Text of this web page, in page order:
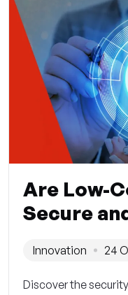
Are Low-
Secure
Innovation 24
Discover the